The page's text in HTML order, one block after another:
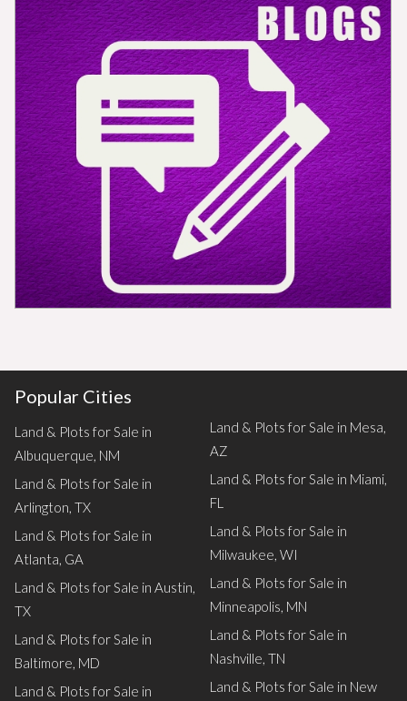
Popular Cities
Land & Plots for Sale in
Albuquerque, NM
Land & Plots for Sale in
Arlington, TX
Land & Plots for Sale in
Atlanta, GA
Land & Plots for Sale in Austin,
TX
Land & Plots for Sale in
Baltimore, MD
Land & Plots for Sale in
Land & Plots for Sale in Mesa,
AZ
Land & Plots for Sale in Miami,
FL
Land & Plots for Sale in
Milwaukee, WI
Land & Plots for Sale in
Minneapolis, MN
Land & Plots for Sale in
Nashville, TN
Land & Plots for Sale in New